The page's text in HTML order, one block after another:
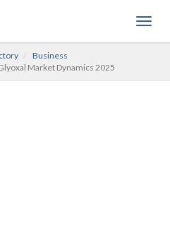
Business
Market Dynamics 2025